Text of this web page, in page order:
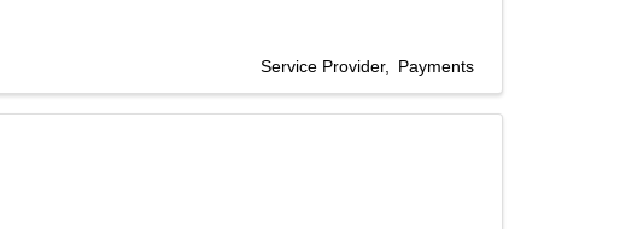
Service Provider Payments